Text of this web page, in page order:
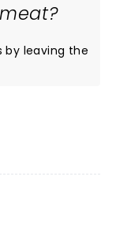
by leaving the